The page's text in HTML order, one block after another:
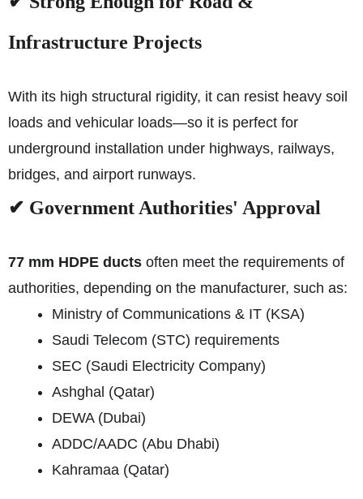
Infrastructure Projects
With its high structural rigidity, it can resist heavy soil
loads and vehicular loads—so it is perfect for
underground installation under highways, railways,
bridges, and airport runways.
✔ Government Authorities' Approval
77 mm HDPE ducts often meet the requirements of
authorities, depending on the manufacturer, such as:
Ministry of Communications & IT (KSA)
Saudi Telecom (STC) requirements
SEC (Saudi Electricity Company)
Ashghal (Qatar)
DEWA (Dubai)
ADDC/AADC (Abu Dhabi)
Kahramaa (Qatar)